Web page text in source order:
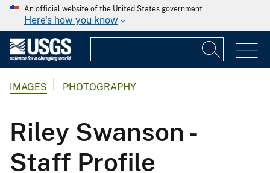
An official website of the United States government
Here's how you know
IMAGES PHOTOGRAPHY
Riley Swanson -
Staff Profile